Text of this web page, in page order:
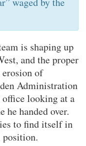
is shaping up
and the proper
of
Administration
looking at a
handed over.
to find itself in
position.